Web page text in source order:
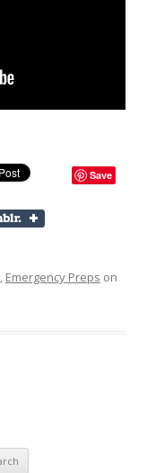
Save
, Emergency Preps on